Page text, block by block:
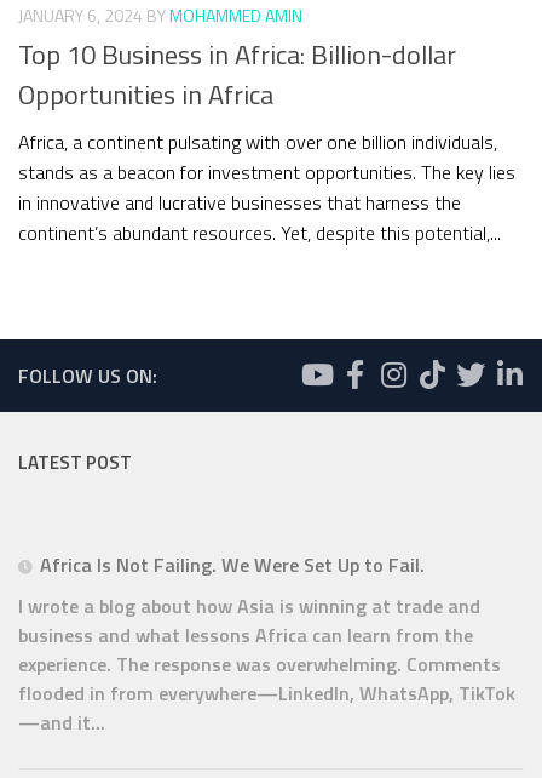
JANUARY 6, 2024 BYMOHAMMED AMIN
Top 10 Business in Africa: Billion-dollar
Opportunities in Africa
Africa, a continent pulsating with over one billion individuals,
stands as a beacon for investment opportunities. The key lies
in innovative and lucrative businesses that harness the
continent’s abundant resources. Yet, despite this potential,...
FOLLOW US ON:
LATEST POST
Africa Is Not Failing. We Were Set Up to Fail.
I wrote a blog about how Asia is winning at trade and
business and what lessons Africa can learn from the
experience. The response was overwhelming. Comments
flooded in from everywhere—LinkedIn, WhatsApp, TikTok
—and it...